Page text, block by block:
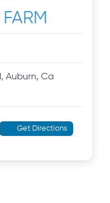
Auburn, Ca
Get Directions